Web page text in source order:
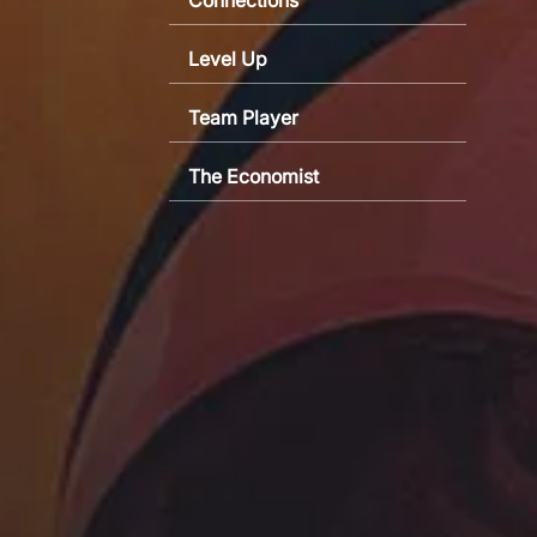
Level Up
Team Player
The Economist